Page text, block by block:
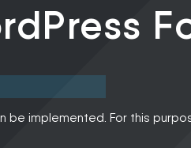
be implemented. For this